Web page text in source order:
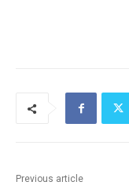
Previous article